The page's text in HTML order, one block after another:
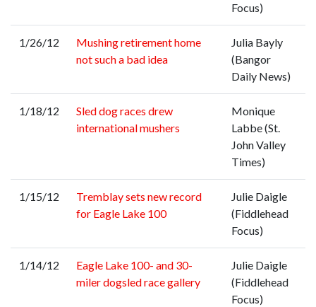
Focus)
1/26/12
Mushing retirement home
not such a bad idea
Julia Bayly
(Bangor
Daily News)
1/18/12
Sled dog races drew
international mushers
Monique
Labbe (St.
John Valley
Times)
1/15/12
Tremblay sets new record
for Eagle Lake 100
Julie Daigle
(Fiddlehead
Focus)
1/14/12
Eagle Lake 100- and 30-
miler dogsled race gallery
Julie Daigle
(Fiddlehead
Focus)